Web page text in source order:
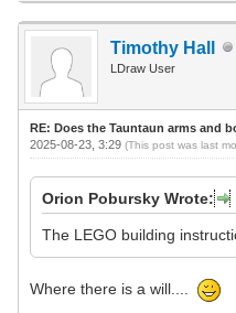
Timothy Hall
LDraw User
RE: Does the Tauntaun arms and
2025-08-23, 3:29(This post was last
Orion Pobursky Wrote:
The LEGO building
Where there is a will....